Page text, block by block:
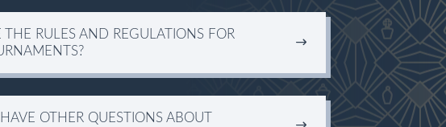
THE RULES AND REGULATIONS FOR
OTHER QUESTIONS ABOUT